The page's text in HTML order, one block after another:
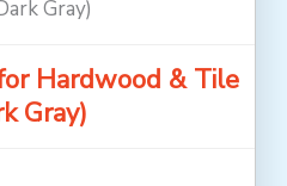
Hardwood & Tile
Gray)